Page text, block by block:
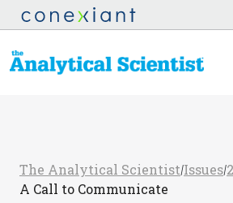
The Analytical Scientist/Issues/
A Call to Communicate